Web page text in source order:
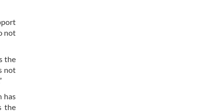
not
the
not
has
the